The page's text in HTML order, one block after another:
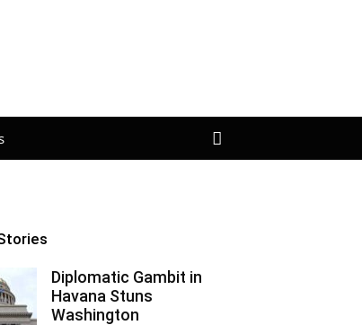
Diplomatic Gambit in
Havana Stuns
Washington